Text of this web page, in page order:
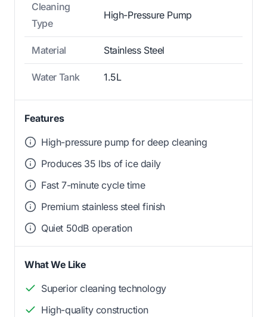
Cleaning
Type
High-Pressure Pump
Material Stainless Steel
Water Tank 1.5L
Features
High-pressure pump for deep cleaning
Produces 35 lbs of ice daily
Fast 7-minute cycle time
Premium stainless steel finish
Quiet 50dB operation
What We Like
Superior cleaning technology
High-quality construction